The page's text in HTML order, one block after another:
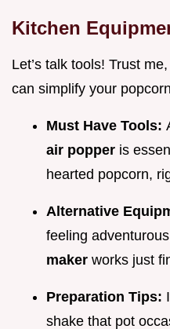
Kitchen
Let’s talk tools! Trust
can simplify your
Must Have Tools:
air popper is
hearted popcorn,
Alternative
feeling
maker works just
Preparation Tips:
shake that pot